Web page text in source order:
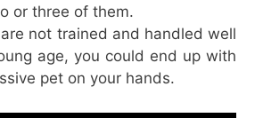
or three of them.
not trained and handled well
age, you could end up with
pet on your hands.